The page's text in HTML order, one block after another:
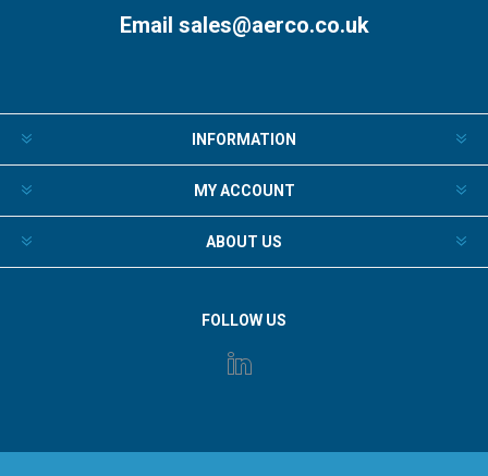
Email sales@aerco.co.uk
INFORMATION
MY ACCOUNT
ABOUT US
FOLLOW US